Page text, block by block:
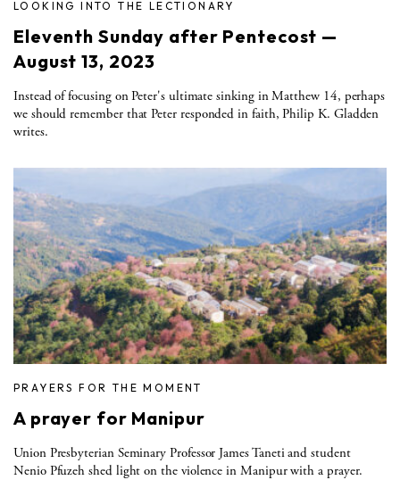
LOOKING INTO THE LECTIONARY
Eleventh Sunday after Pentecost —
August 13, 2023
Instead of focusing on Peter's ultimate sinking in Matthew 14, perhaps
we should remember that Peter responded in faith, Philip K. Gladden
writes.
PRAYERS FOR THE MOMENT
A prayer for Manipur
Union Presbyterian Seminary Professor James Taneti and student
Nenio Pfuzeh shed light on the violence in Manipur with a prayer.